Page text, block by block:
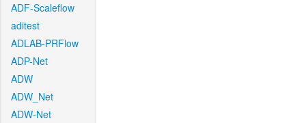
ADF-Scaleflow
aditest
ADLAB-PRFlow
ADP-Net
ADW
ADW_Net
ADW-Net